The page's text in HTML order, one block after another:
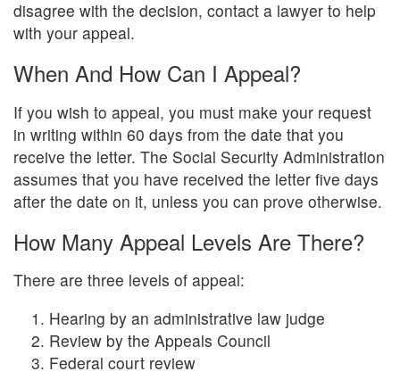
disagree with the decision, contact a lawyer to help
with your appeal.
When And How Can I Appeal?
If you wish to appeal, you must make your request
in writing within 60 days from the date that you
receive the letter. The Social Security Administration
assumes that you have received the letter five days
after the date on it, unless you can prove otherwise.
How Many Appeal Levels Are There?
There are three levels of appeal:
Hearing by an administrative law judge
Review by the Appeals Council
Federal court review